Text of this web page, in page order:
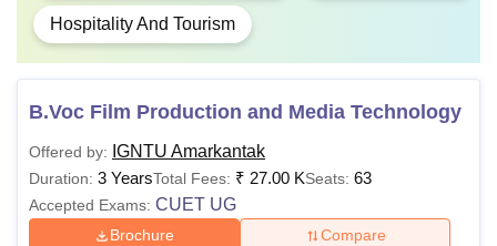
B.Sc.
Rs. 10,200 -
B.Pharma
N/A
BA Rs. 10,200
Hospitality And Tourism
B.Voc Film Production and Media Technology
Offered by: IGNTU Amarkantak
Duration: 3 YearsTotal Fees: ₹ 27.00 KSeats: 63
Accepted Exams: CUET UG
Brochure Compare